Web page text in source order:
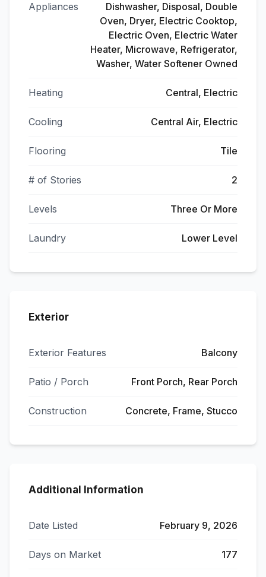
Appliances
Dishwasher, Disposal, Double
Oven, Dryer, Electric Cooktop,
Electric Oven, Electric Water
Heater, Microwave, Refrigerator,
Washer, Water Softener Owned
Heating Central, Electric
Cooling Central Air, Electric
Flooring Tile
# of Stories 2
Levels Three Or More
Laundry Lower Level
Exterior
Exterior Features Balcony
Patio / Porch Front Porch, Rear Porch
Construction Concrete, Frame, Stucco
Additional Information
Date Listed February 9, 2026
Days on Market 177